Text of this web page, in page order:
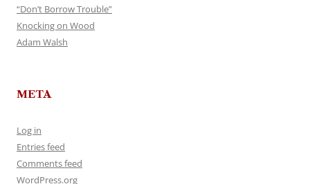
“Don’t Borrow Trouble”
Knocking on Wood
Adam Walsh
META
Log in
Entries feed
Comments feed
WordPress.org